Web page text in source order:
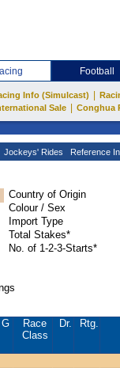
Football
Info (Simulcast)
Sale
Conghua
Jockeys' Rides Reference
Country of Origin
Colour / Sex
Import Type
Total Stakes*
No. of 1-2-3-Starts*
G
Race
Class
Dr. Rtg.